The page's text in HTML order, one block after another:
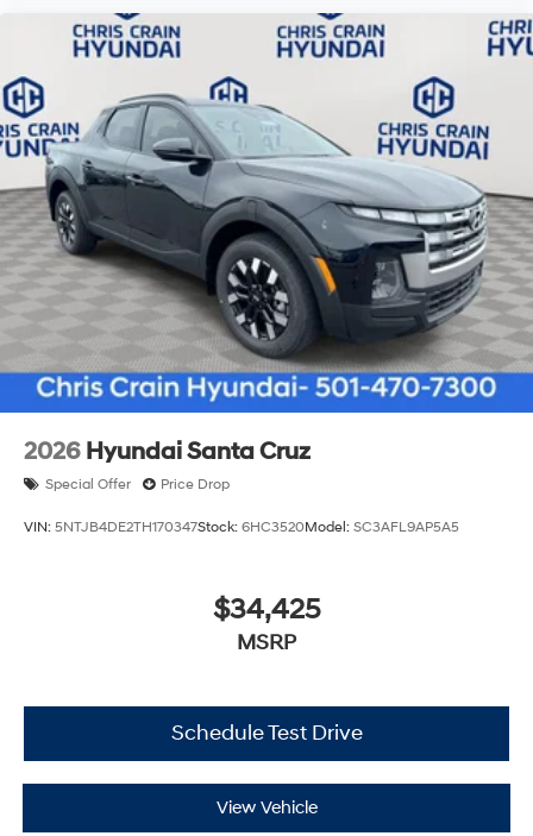
2026 Hyundai Santa Cruz
Special Offer Price Drop
VIN: 5NTJB4DE2TH170347Stock: 6HC3520Model: SC3AFL9AP5A5
$34,425
MSRP
Schedule Test Drive
View Vehicle